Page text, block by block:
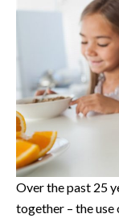
Over the past 25
together – the use